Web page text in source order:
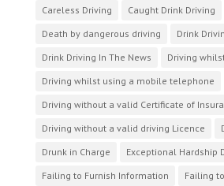
Careless Driving Caught Drink Driving
Death by dangerous driving
Drink
Drink Driving In The News
Driving
Driving whilst using a mobile telephone
Driving without a valid Certificate of
Driving without a valid driving Licence
Drunk in Charge
Exceptional Hardship
Failing to Furnish Information
Failing